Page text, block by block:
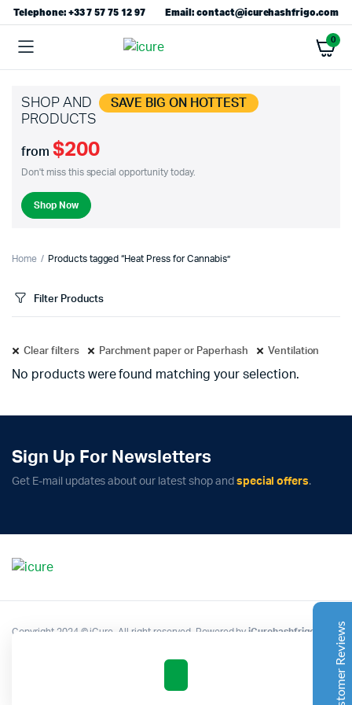
Telephone: +33 7 57 75 12 97 Email: contact@icurehashfrigo.com
0
SHOP AND SAVE BIG ON HOTTEST
PRODUCTS
from $200
Don't miss this special opportunity today.
Shop Now
Home Products tagged “Heat Press for Cannabis”
Filter Products
Clear filters Parchment paper or Paperhash Ventilation
No products were found matching your selection.
Sign Up For Newsletters
Get E-mail updates about our latest shop and special offers.
Copyright 2024 © iCure. All right reserved. Powered byiCurehashfrigo Customer Reviews
Customer Reviews
Aaron Cilly
problems for us. Instead, the Cannatrol handled
Excellent